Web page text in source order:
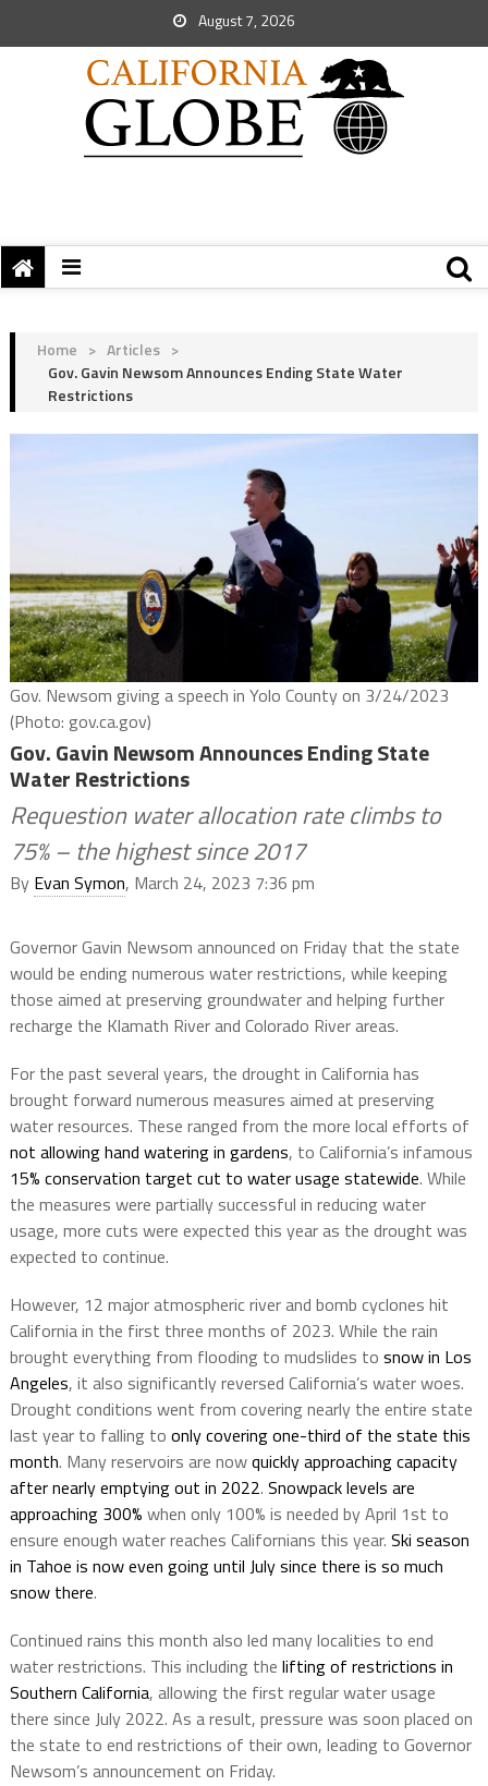
August 7, 2026
Home > Articles >
Gov. Gavin Newsom Announces Ending State Water
Restrictions
Gov. Newsom giving a speech in Yolo County on 3/24/2023
(Photo: gov.ca.gov)
Gov. Gavin Newsom Announces Ending State
Water Restrictions
Requestion water allocation rate climbs to
75% – the highest since 2017
By Evan Symon, March 24, 2023 7:36 pm
Governor Gavin Newsom announced on Friday that the state
would be ending numerous water restrictions, while keeping
those aimed at preserving groundwater and helping further
recharge the Klamath River and Colorado River areas.
For the past several years, the drought in California has
brought forward numerous measures aimed at preserving
water resources. These ranged from the more local efforts of
not allowing hand watering in gardens, to California’s infamous
15% conservation target cut to water usage statewide. While
the measures were partially successful in reducing water
usage, more cuts were expected this year as the drought was
expected to continue.
However, 12 major atmospheric river and bomb cyclones hit
California in the first three months of 2023. While the rain
brought everything from flooding to mudslides to snow in Los
Angeles, it also significantly reversed California’s water woes.
Drought conditions went from covering nearly the entire state
last year to falling to only covering one-third of the state this
month. Many reservoirs are nowquickly approaching capacity
after nearly emptying out in 2022. Snowpack levels are
approaching 300% when only 100% is needed by April 1st to
ensure enough water reaches Californians this year. Ski season
in Tahoe is now even going until July since there is so much
snow there.
Continued rains this month also led many localities to end
water restrictions. This including the lifting of restrictions in
Southern California, allowing the first regular water usage
there since July 2022. As a result, pressure was soon placed on
the state to end restrictions of their own, leading to Governor
Newsom’s announcement on Friday.